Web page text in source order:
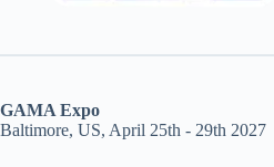
GAMA Expo
Baltimore, US, April 25th - 29th 2027